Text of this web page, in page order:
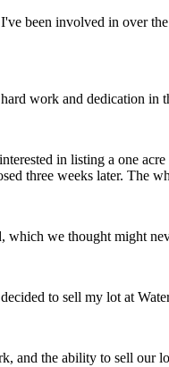
been involved in over
work and dedication in
in listing a one
three weeks later. The
which we thought might
to sell my lot at
and the ability to sell our